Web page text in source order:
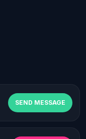
SEND MESSAGE